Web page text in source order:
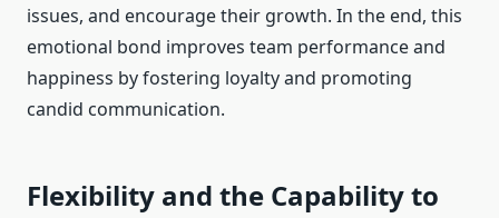
issues, and encourage their growth. In the end, this
emotional bond improves team performance and
happiness by fostering loyalty and promoting
candid communication.
Flexibility and the Capability to